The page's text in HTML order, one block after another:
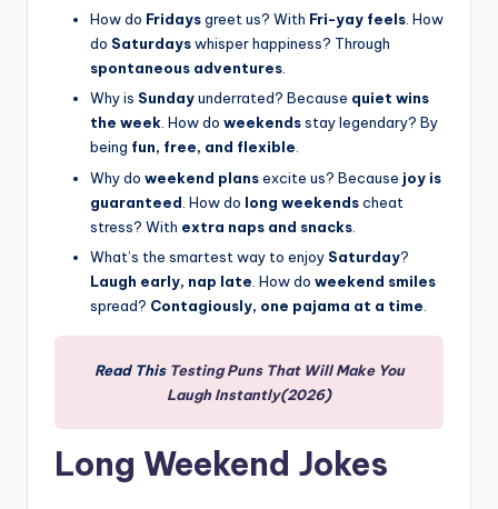
How do Fridaysgreet us? With Fri-yay feels. How
do Saturdayswhisper happiness? Through
spontaneous adventures.
Why is Sundayunderrated? Because quiet wins
the week. How do weekendsstay legendary? By
being fun, free, and flexible.
Why do weekend plansexcite us? Because joy is
guaranteed . How do long weekendscheat
stress? With extra naps and snacks
What’s the smartest way to enjoy Saturday?
Laugh early, nap late . How do weekend smiles
spread? Contagiously, one pajama at a time
Read This Testing Puns That Will Make You
Laugh Instantly(2026)
Long Weekend Jokes